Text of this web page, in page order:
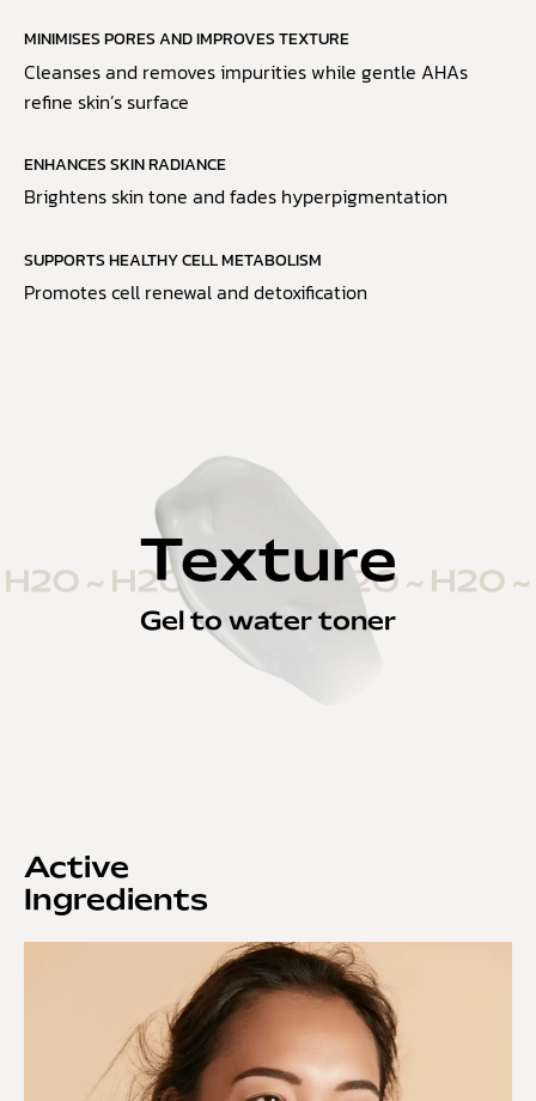
MINIMISES PORES AND IMPROVES TEXTURE
Cleanses and removes impurities while gentle AHAs
refine skin’s surface
ENHANCES SKIN RADIANCE
Brightens skin tone and fades hyperpigmentation
SUPPORTS HEALTHY CELL METABOLISM
Promotes cell renewal and detoxification
Texture
Gel to water toner
Active
Ingredients